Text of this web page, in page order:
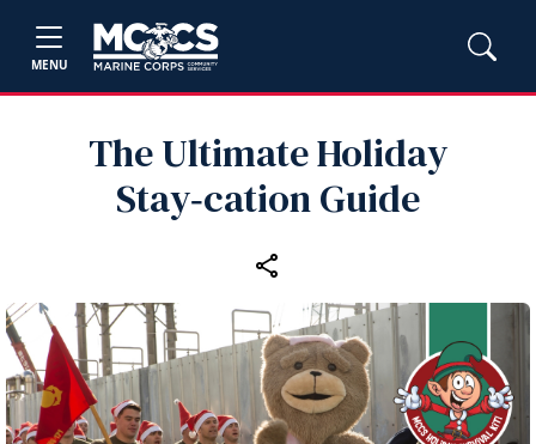
MENU
The Ultimate Holiday
Stay‑cation Guide